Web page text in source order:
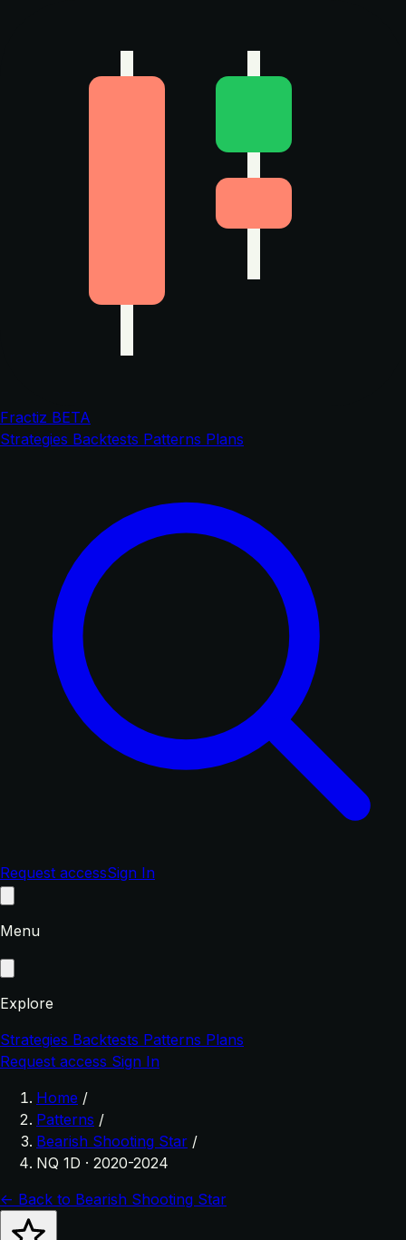
Fractiz BETA
Strategies Backtests Patterns Plans
Request accessSign In
Menu
Explore
Strategies Backtests Patterns Plans
Request access Sign In
Home /
Patterns /
Bearish Shooting Star /
NQ 1D · 2020-2024
← Back to Bearish Shooting Star